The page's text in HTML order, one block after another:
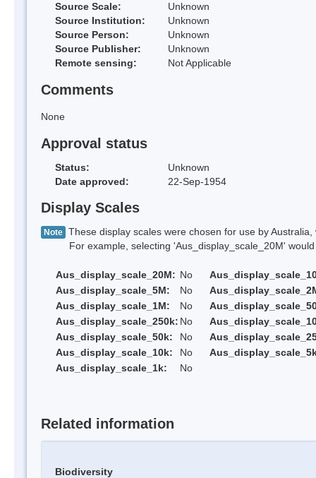
Source Scale:
Unknown
Source Institution:
Unknown
Source Person:
Unknown
Source Publisher:
Unknown
Remote sensing:
Not Applicable
Comments
None
Approval status
Status:
Unknown
Date approved:
22-Sep-1954
Display Scales
Note These display scales were chosen for use by
For example, selecting 'Aus_display_scale_20M' would
Aus_display_scale_20M: No
Aus_display_scale_5M:
No
Aus_display_scale_1M:
No
Aus_display_scale_250k: No
Aus_display_scale_50k:
No
Aus_display_scale_10k:
No
Aus_display_scale_1k:
No
Related information
Biodiversity